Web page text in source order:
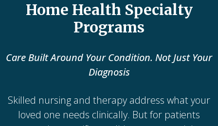
Home Health Specialty
Programs
Care Built Around Your Condition. Not Just Your
Diagnosis
Skilled nursing and therapy address what your
loved one needs clinically. But for patients